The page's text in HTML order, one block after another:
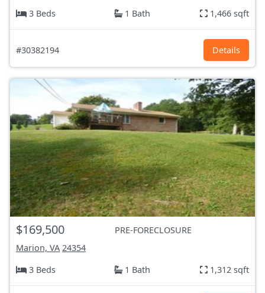
3 Beds
1 Bath 1,466 sqft
#30382194 Details
$169,500
PRE-FORECLOSURE
Marion, VA 24354
3 Beds
1 Bath 1,312 sqft